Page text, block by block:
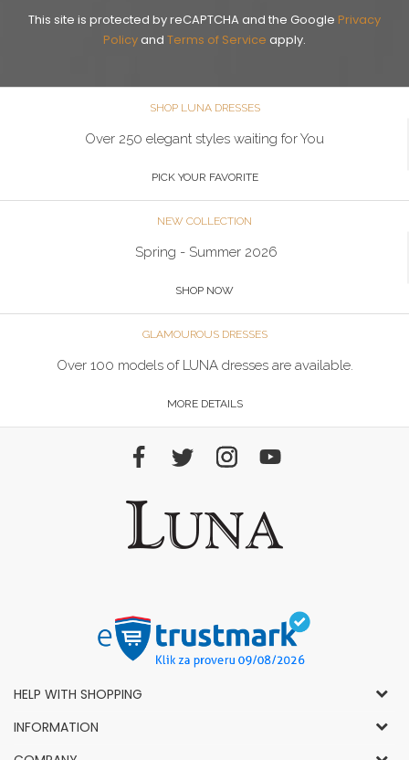
This site is protected by reCAPTCHA and the Google Privacy
Policyand Terms of Service apply.
SHOP LUNA DRESSES
Over 250 elegant styles waiting for You
PICK YOUR FAVORITE
NEW COLLECTION
Spring - Summer 2026
SHOP NOW
GLAMOUROUS DRESSES
Over 100 models of LUNA dresses are available.
MORE DETAILS
HELP WITH SHOPPING
General Conditions of Use and Sale
INFORMATION
How to Buy